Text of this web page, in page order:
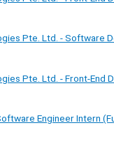
Pte. Ltd. - Software
Pte. Ltd. - Front-End
Engineer Intern